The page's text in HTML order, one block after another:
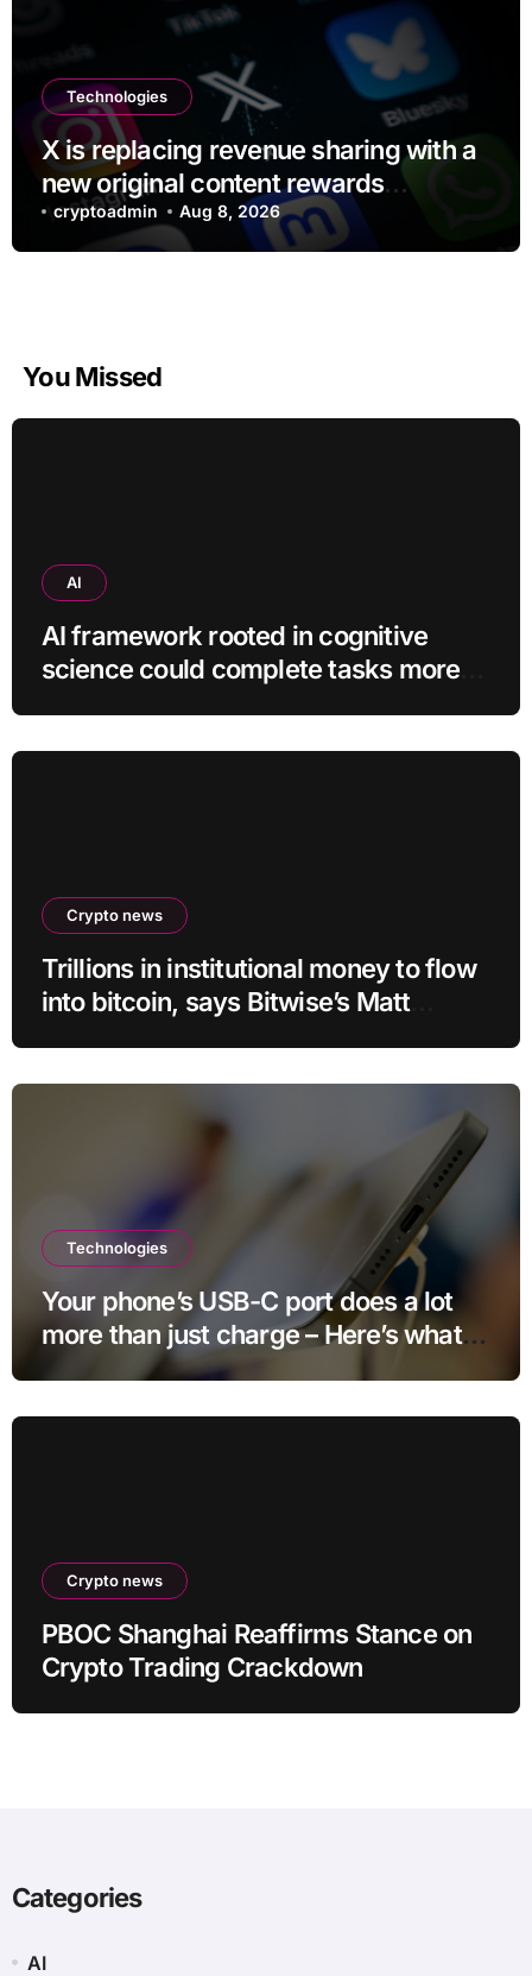
Technologies
X is replacing revenue sharing with a
new original content rewards
program
cryptoadmin Aug 8, 2026
You Missed
AI
AI framework rooted in cognitive
science could complete tasks more
Crypto news
Trillions in institutional money to flow
into bitcoin, says Bitwise’s Matt
Technologies
Your phone’s USB-C port does a lot
more than just charge – Here’s what
else it can do
Crypto news
PBOC Shanghai Reaffirms Stance on
Crypto Trading Crackdown
Categories
AI